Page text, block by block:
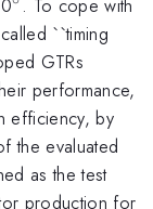
. To cope with
``timing
GTRs
performance,
efficiency, by
the evaluated
as the test
production for